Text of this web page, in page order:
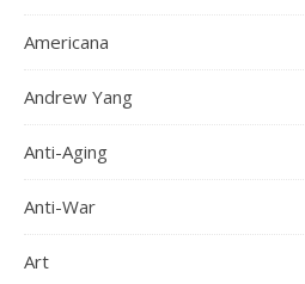
Americana
Andrew Yang
Anti-Aging
Anti-War
Art